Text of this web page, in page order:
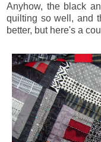
Anyhow, the black
quilting so well, and
better, but here's a